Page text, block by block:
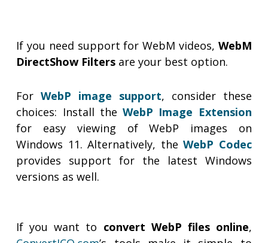
If you need support for WebM videos, WebM
DirectShow Filters are your best option.
ForWebP image support, consider these
choices: Install theWebP Image Extension
for easy viewing of WebP images on
Windows 11. Alternatively, theWebP Codec
provides support for the latest Windows
versions as well.
If you want to convert WebP files online,